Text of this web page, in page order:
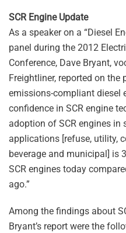
SCR Engine Update
As a speaker on a “Diesel
panel during the 2012
Conference, Dave Bryant,
Freightliner, reported on the
emissions-compliant diesel
confidence in SCR engine
adoption of SCR engines in
applications [refuse, utility,
beverage and municipal] is
SCR engines today
ago.”
Among the findings about
Bryant’s report were the